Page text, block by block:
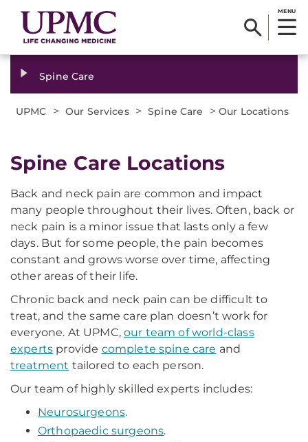
MENU
Spine Care
UPMC > Our Services > Spine Care >Our Locations
Spine Care Locations
Back and neck pain are common and impact
many people throughout their lives. Often, back or
neck pain is a minor issue that lasts only a few
days. But for some people, the pain becomes
constant and grows worse over time, affecting
other areas of their life.
Chronic back and neck pain can be difficult to
treat, and the same care plan doesn’t work for
everyone. At UPMC,our team of world-class
experts provide complete spine care and
treatment tailored to each person.
Our team of highly skilled experts includes:
Neurosurgeons.
Orthopaedic surgeons.